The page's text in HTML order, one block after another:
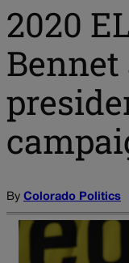
2020
Bennet
By Colorado Politics